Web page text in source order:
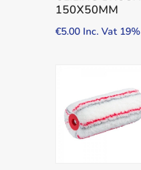
150X50MM
€5.00 Inc. Vat 19%